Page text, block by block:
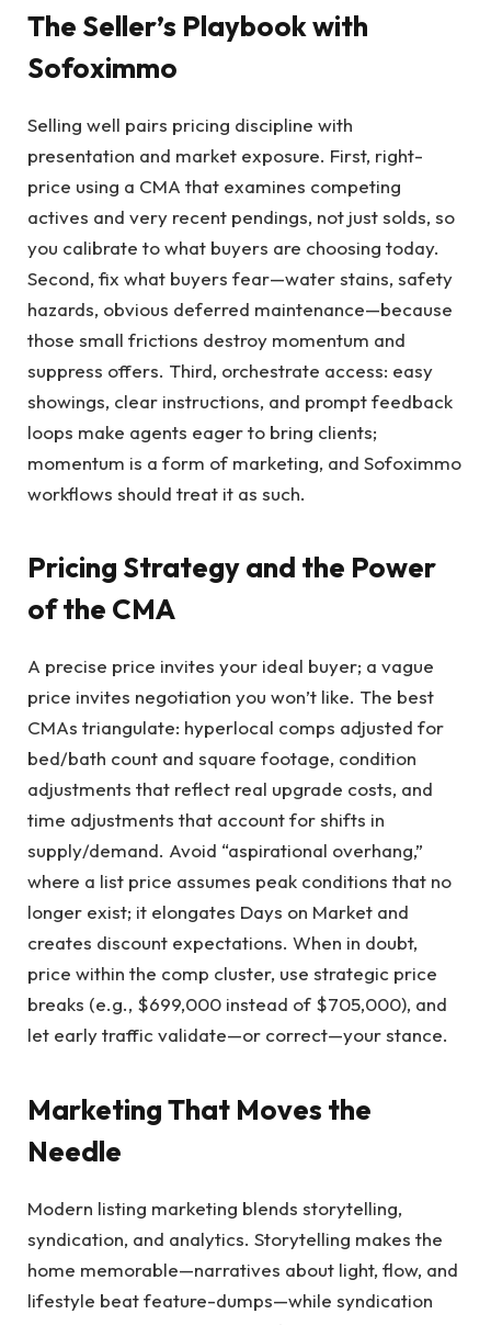
The Seller’s Playbook with
Sofoximmo
Selling well pairs pricing discipline with
presentation and market exposure. First, right-
price using a CMA that examines competing
actives and very recent pendings, not just solds, so
you calibrate to what buyers are choosing today.
Second, fix what buyers fear—water stains, safety
hazards, obvious deferred maintenance—because
those small frictions destroy momentum and
suppress offers. Third, orchestrate access: easy
showings, clear instructions, and prompt feedback
loops make agents eager to bring clients;
momentum is a form of marketing, and Sofoximmo
workflows should treat it as such.
Pricing Strategy and the Power
of the CMA
A precise price invites your ideal buyer; a vague
price invites negotiation you won’t like. The best
CMAs triangulate: hyperlocal comps adjusted for
bed/bath count and square footage, condition
adjustments that reflect real upgrade costs, and
time adjustments that account for shifts in
supply/demand. Avoid “aspirational overhang,”
where a list price assumes peak conditions that no
longer exist; it elongates Days on Market and
creates discount expectations. When in doubt,
price within the comp cluster, use strategic price
breaks (e.g., $699,000 instead of $705,000), and
let early traffic validate—or correct—your stance.
Marketing That Moves the
Needle
Modern listing marketing blends storytelling,
syndication, and analytics. Storytelling makes the
home memorable—narratives about light, flow, and
lifestyle beat feature-dumps—while syndication